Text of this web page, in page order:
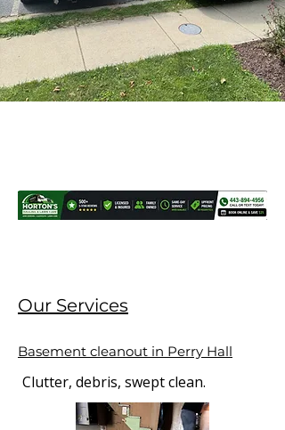
Our Services
Basement cleanout in Perry Hall
Clutter, debris, swept clean.